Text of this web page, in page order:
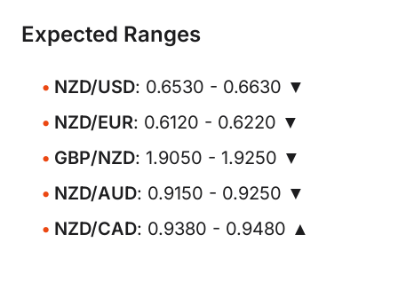
Expected Ranges
NZD/USD: 0.6530 - 0.6630 ▼
NZD/EUR: 0.6120 - 0.6220 ▼
GBP/NZD: 1.9050 - 1.9250 ▼
NZD/AUD: 0.9150 - 0.9250 ▼
NZD/CAD: 0.9380 - 0.9480 ▲